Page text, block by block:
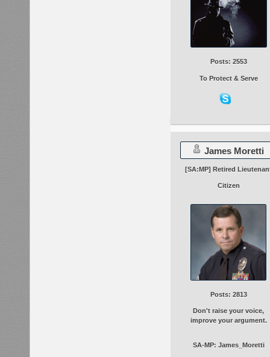
Posts: 2553
To Protect & Serve
James Moretti
[SA:MP] Retired
Citizen
Posts: 2813
Don't raise your voice,
improve your argument.
SA-MP: James_Moretti